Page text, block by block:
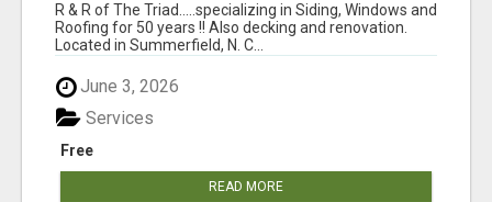
R & R of The Triad.....specializing in Siding, Windows and
Roofing for 50 years !! Also decking and renovation.
Located in Summerfield, N. C...
June 3, 2026
Free
Services
READ MORE